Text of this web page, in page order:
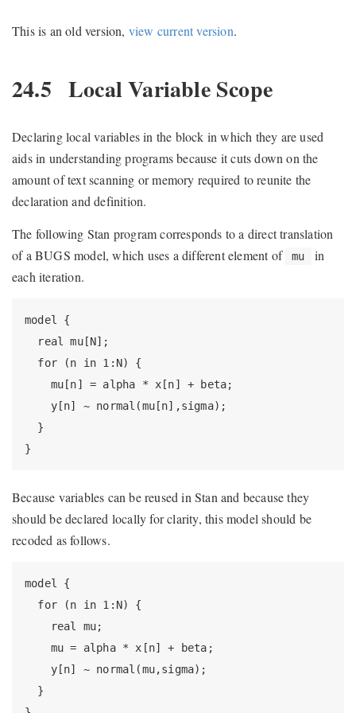
This is an old version, view current version.
24.5 Local Variable Scope
Declaring local variables in the block in which they are used
aids in understanding programs because it cuts down on the
amount of text scanning or memory required to reunite the
declaration and definition.
The following Stan program corresponds to a direct translation
of a BUGS model, which uses a different element of
mu
in
each iteration.
model {
  real mu[N];
  for (n in 1:N) {
    mu[n] = alpha * x[n] + beta;
    y[n] ~ normal(mu[n],sigma);
  }
}
Because variables can be reused in Stan and because they
should be declared locally for clarity, this model should be
recoded as follows.
model {
  for (n in 1:N) {
    real mu;
    mu = alpha * x[n] + beta;
    y[n] ~ normal(mu,sigma);
  }